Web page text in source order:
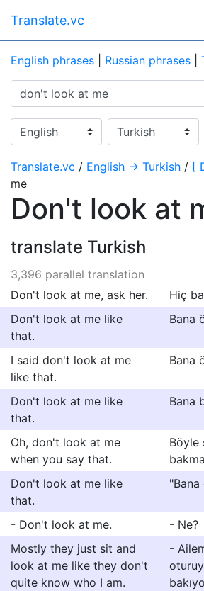
Translate.vc
English phrases Russian phrases
Translate.vc / English → Turkish / [
me
Don't look at
translate Turkish
3,396 parallel translation
Don't look at me, ask her.
Hiç
Don't look at me like
that.
Bana
I said don't look at me
like that.
Bana
Don't look at me like
that.
Bana
Oh, don't look at me
when you say that.
Böyle
Don't look at me like
that.
- Don't look at me.
- Ne?
Mostly they just sit and
look at me like they don't
quite know who I am.
-